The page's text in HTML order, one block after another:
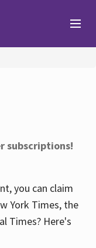
subscriptions!
you can claim
York Times, the
Times? Here's